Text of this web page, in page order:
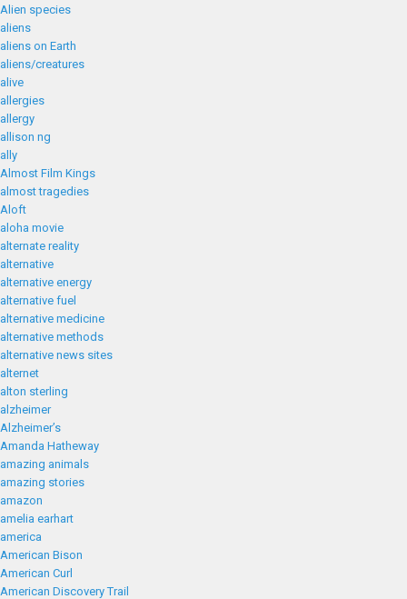
Alien species
aliens
aliens on Earth
aliens/creatures
alive
allergies
allergy
allison ng
ally
Almost Film Kings
almost tragedies
Aloft
aloha movie
alternate reality
alternative
alternative energy
alternative fuel
alternative medicine
alternative methods
alternative news sites
alternet
alton sterling
alzheimer
Alzheimer’s
Amanda Hatheway
amazing animals
amazing stories
amazon
amelia earhart
america
American Bison
American Curl
American Discovery Trail